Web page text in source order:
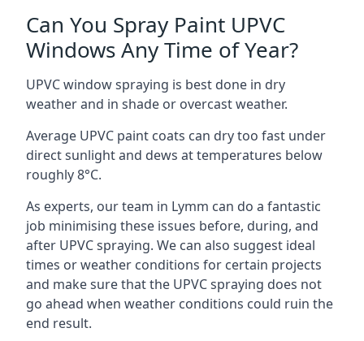
Can You Spray Paint UPVC
Windows Any Time of Year?
UPVC window spraying is best done in dry
weather and in shade or overcast weather.
Average UPVC paint coats can dry too fast under
direct sunlight and dews at temperatures below
roughly 8°C.
As experts, our team in Lymm can do a fantastic
job minimising these issues before, during, and
after UPVC spraying. We can also suggest ideal
times or weather conditions for certain projects
and make sure that the UPVC spraying does not
go ahead when weather conditions could ruin the
end result.